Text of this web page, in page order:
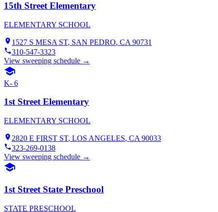
15th Street Elementary
ELEMENTARY SCHOOL
1527 S MESA ST, SAN PEDRO, CA 90731
310-547-3323
View sweeping schedule →
K- 6
1st Street Elementary
ELEMENTARY SCHOOL
2820 E FIRST ST, LOS ANGELES, CA 90033
323-269-0138
View sweeping schedule →
1st Street State Preschool
STATE PRESCHOOL